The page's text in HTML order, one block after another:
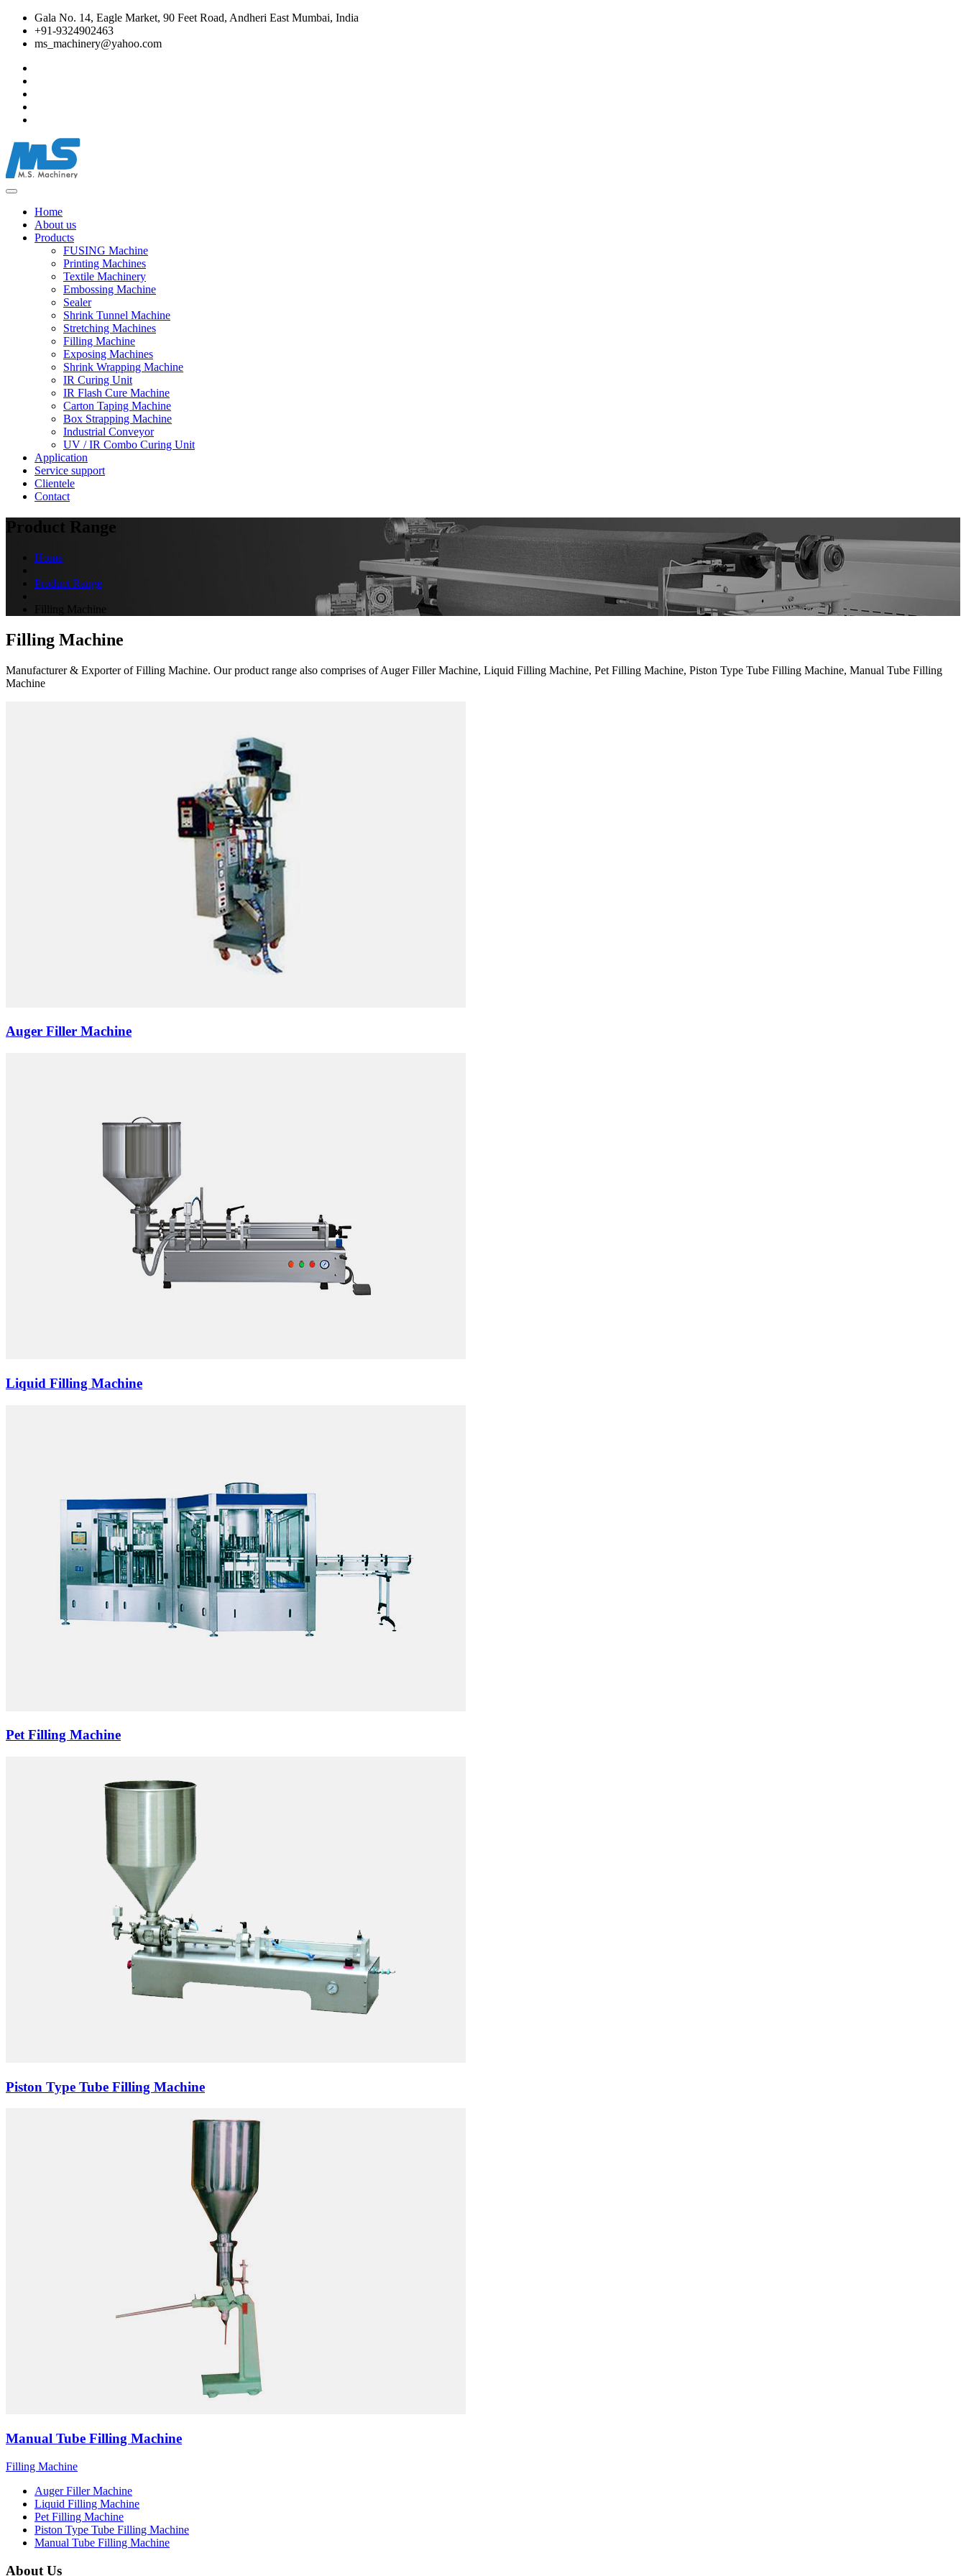
Gala No. 14, Eagle Market, 90 Feet Road, Andheri East Mumbai, India
+91-9324902463
ms_machinery@yahoo.com
Home
About us
Products
FUSING Machine
Printing Machines
Textile Machinery
Embossing Machine
Sealer
Shrink Tunnel Machine
Stretching Machines
Filling Machine
Exposing Machines
Shrink Wrapping Machine
IR Curing Unit
IR Flash Cure Machine
Carton Taping Machine
Box Strapping Machine
Industrial Conveyor
UV / IR Combo Curing Unit
Application
Service support
Clientele
Contact
Product Range
Home
Product Range
Filling Machine
Filling Machine
Manufacturer & Exporter of Filling Machine. Our product range also comprises of Auger Filler Machine, Liquid Filling Machine, Pet Filling Machine, Piston Type Tube Filling Machine, Manual Tube Filling
Machine
Auger Filler Machine
Liquid Filling Machine
Pet Filling Machine
Piston Type Tube Filling Machine
Manual Tube Filling Machine
Filling Machine
Auger Filler Machine
Liquid Filling Machine
Pet Filling Machine
Piston Type Tube Filling Machine
Manual Tube Filling Machine
About Us